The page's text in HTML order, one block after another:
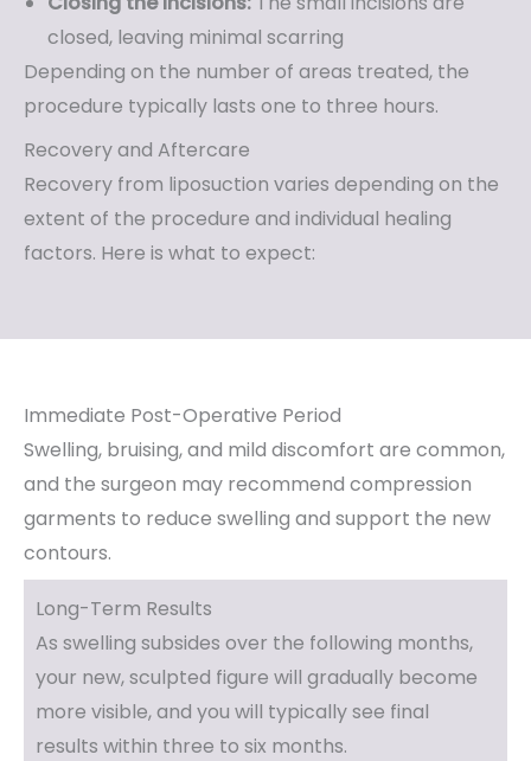
closed, leaving minimal scarring
Depending on the number of areas treated, the
procedure typically lasts one to three hours.
Recovery and Aftercare
Recovery from liposuction varies depending on the
extent of the procedure and individual healing
factors. Here is what to expect:
Immediate Post-Operative Period
Swelling, bruising, and mild discomfort are common,
and the surgeon may recommend compression
garments to reduce swelling and support the new
contours.
Long-Term Results
As swelling subsides over the following months,
your new, sculpted figure will gradually become
more visible, and you will typically see final
results within three to six months.